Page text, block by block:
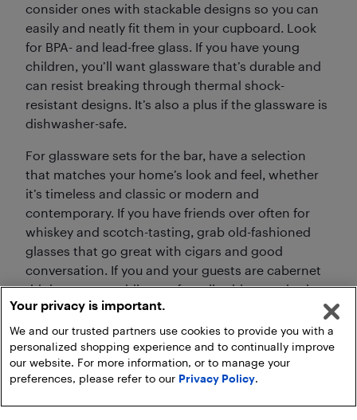
consider ones with stackable designs so you can
easily and neatly fit them in your cupboard. Look
for BPA- and lead-free glass. If you have young
children, you’ll want glassware that’s durable and
can resist breaking through thermal shock-
resistant designs. It’s also a plus if the glassware is
dishwasher-safe.
For glassware sets for the bar, have a selection
that matches your home’s look and feel, whether
it’s timeless and classic or modern and
contemporary. If you have friends over often for
whiskey and scotch-tasting, grab old-fashioned
glasses that go great with cigars and good
conversation. If you and your guests are cabernet
drinkers, meanwhile, opt for tall, wide-mouthed
wine glasses that help the wine breathe.
Your privacy is important.
We and our trusted partners use cookies to provide you with a
personalized shopping experience and to continually improve
our website. For more information, or to manage your
preferences, please refer to our Privacy Policy.